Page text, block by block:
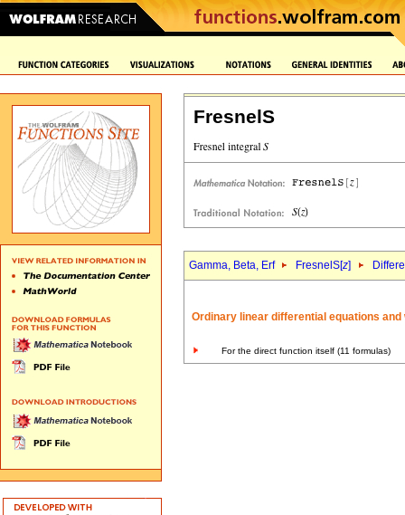
FresnelS
Gamma, Beta, Erf FresnelS[z]
Ordinary linear differential equations
For the direct function itself (11 formulas)